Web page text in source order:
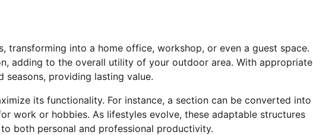
transforming into a home office, workshop, or even a guest space.
adding to the overall utility of your outdoor area. With appropriate
seasons, providing lasting value.
its functionality. For instance, a section can be converted into
work or hobbies. As lifestyles evolve, these adaptable structures
both personal and professional productivity.